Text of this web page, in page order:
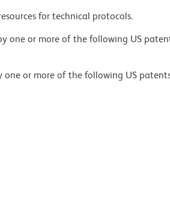
for technical protocols.
one or more of the following US
or more of the following US